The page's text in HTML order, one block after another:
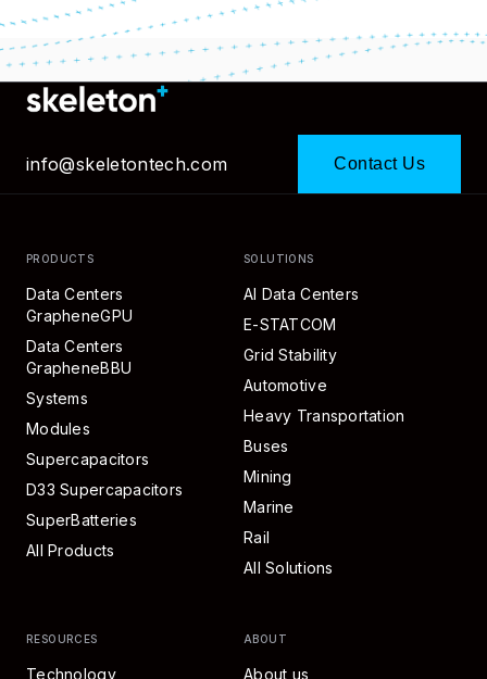
info@skeletontech.com Contact Us
PRODUCTS
Data Centers
GrapheneGPU
Data Centers
GrapheneBBU
Systems
Modules
Supercapacitors
D33 Supercapacitors
SuperBatteries
All Products
SOLUTIONS
AI Data Centers
E-STATCOM
Grid Stability
Automotive
Heavy Transportation
Buses
Mining
Marine
Rail
All Solutions
RESOURCES
Technology
ABOUT
About us